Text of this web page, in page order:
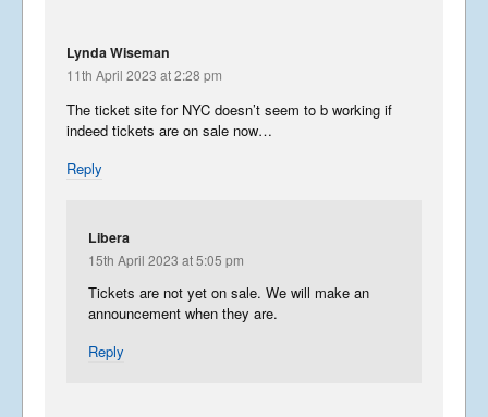
Lynda Wiseman
11th April 2023 at 2:28 pm
The ticket site for NYC doesn’t seem to b working if
indeed tickets are on sale now…
Reply
Libera
15th April 2023 at 5:05 pm
Tickets are not yet on sale. We will make an
announcement when they are.
Reply